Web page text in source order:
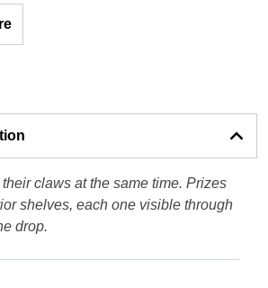
claws at the same time. Prizes
shelves, each one visible through
drop.